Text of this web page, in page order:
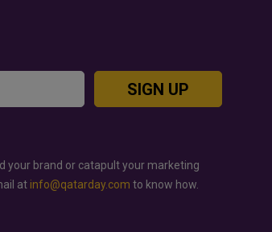
SIGN UP
your brand or catapult your marketing
at info@qatarday.com to know how.